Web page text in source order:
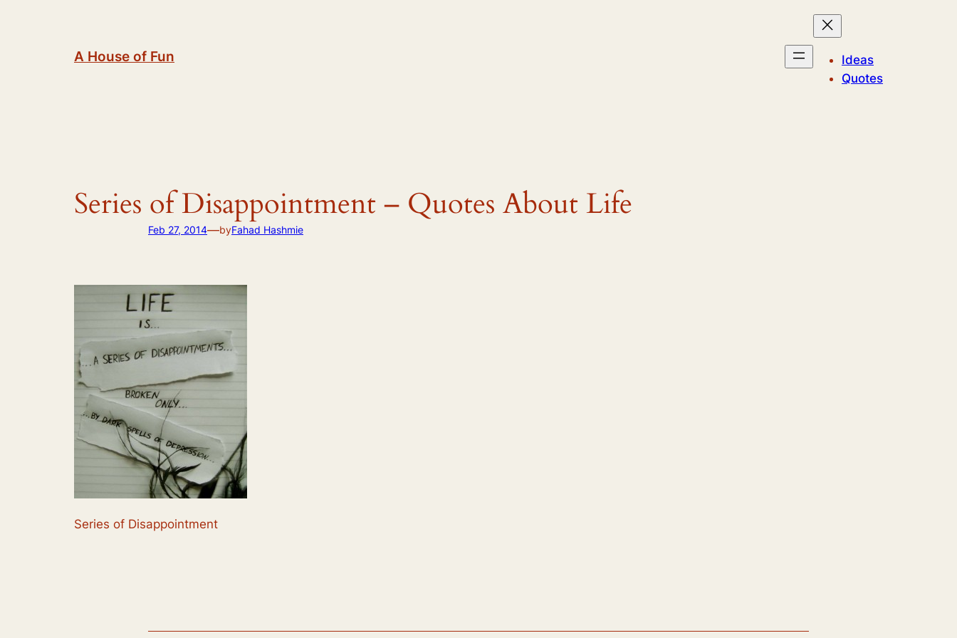
A House of Fun
Ideas
Quotes
Series of Disappointment – Quotes About Life
Feb 27, 2014—byFahad Hashmie
Series of Disappointment